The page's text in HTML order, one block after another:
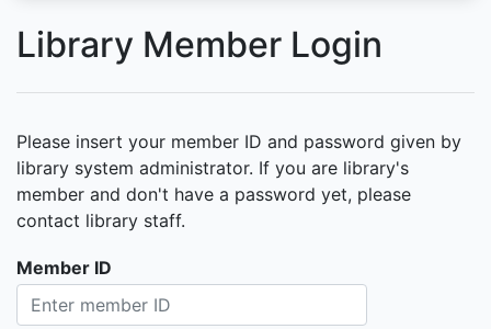
Library Member Login
Please insert your member ID and password given by
library system administrator. If you are library's
member and don't have a password yet, please
contact library staff.
Member ID